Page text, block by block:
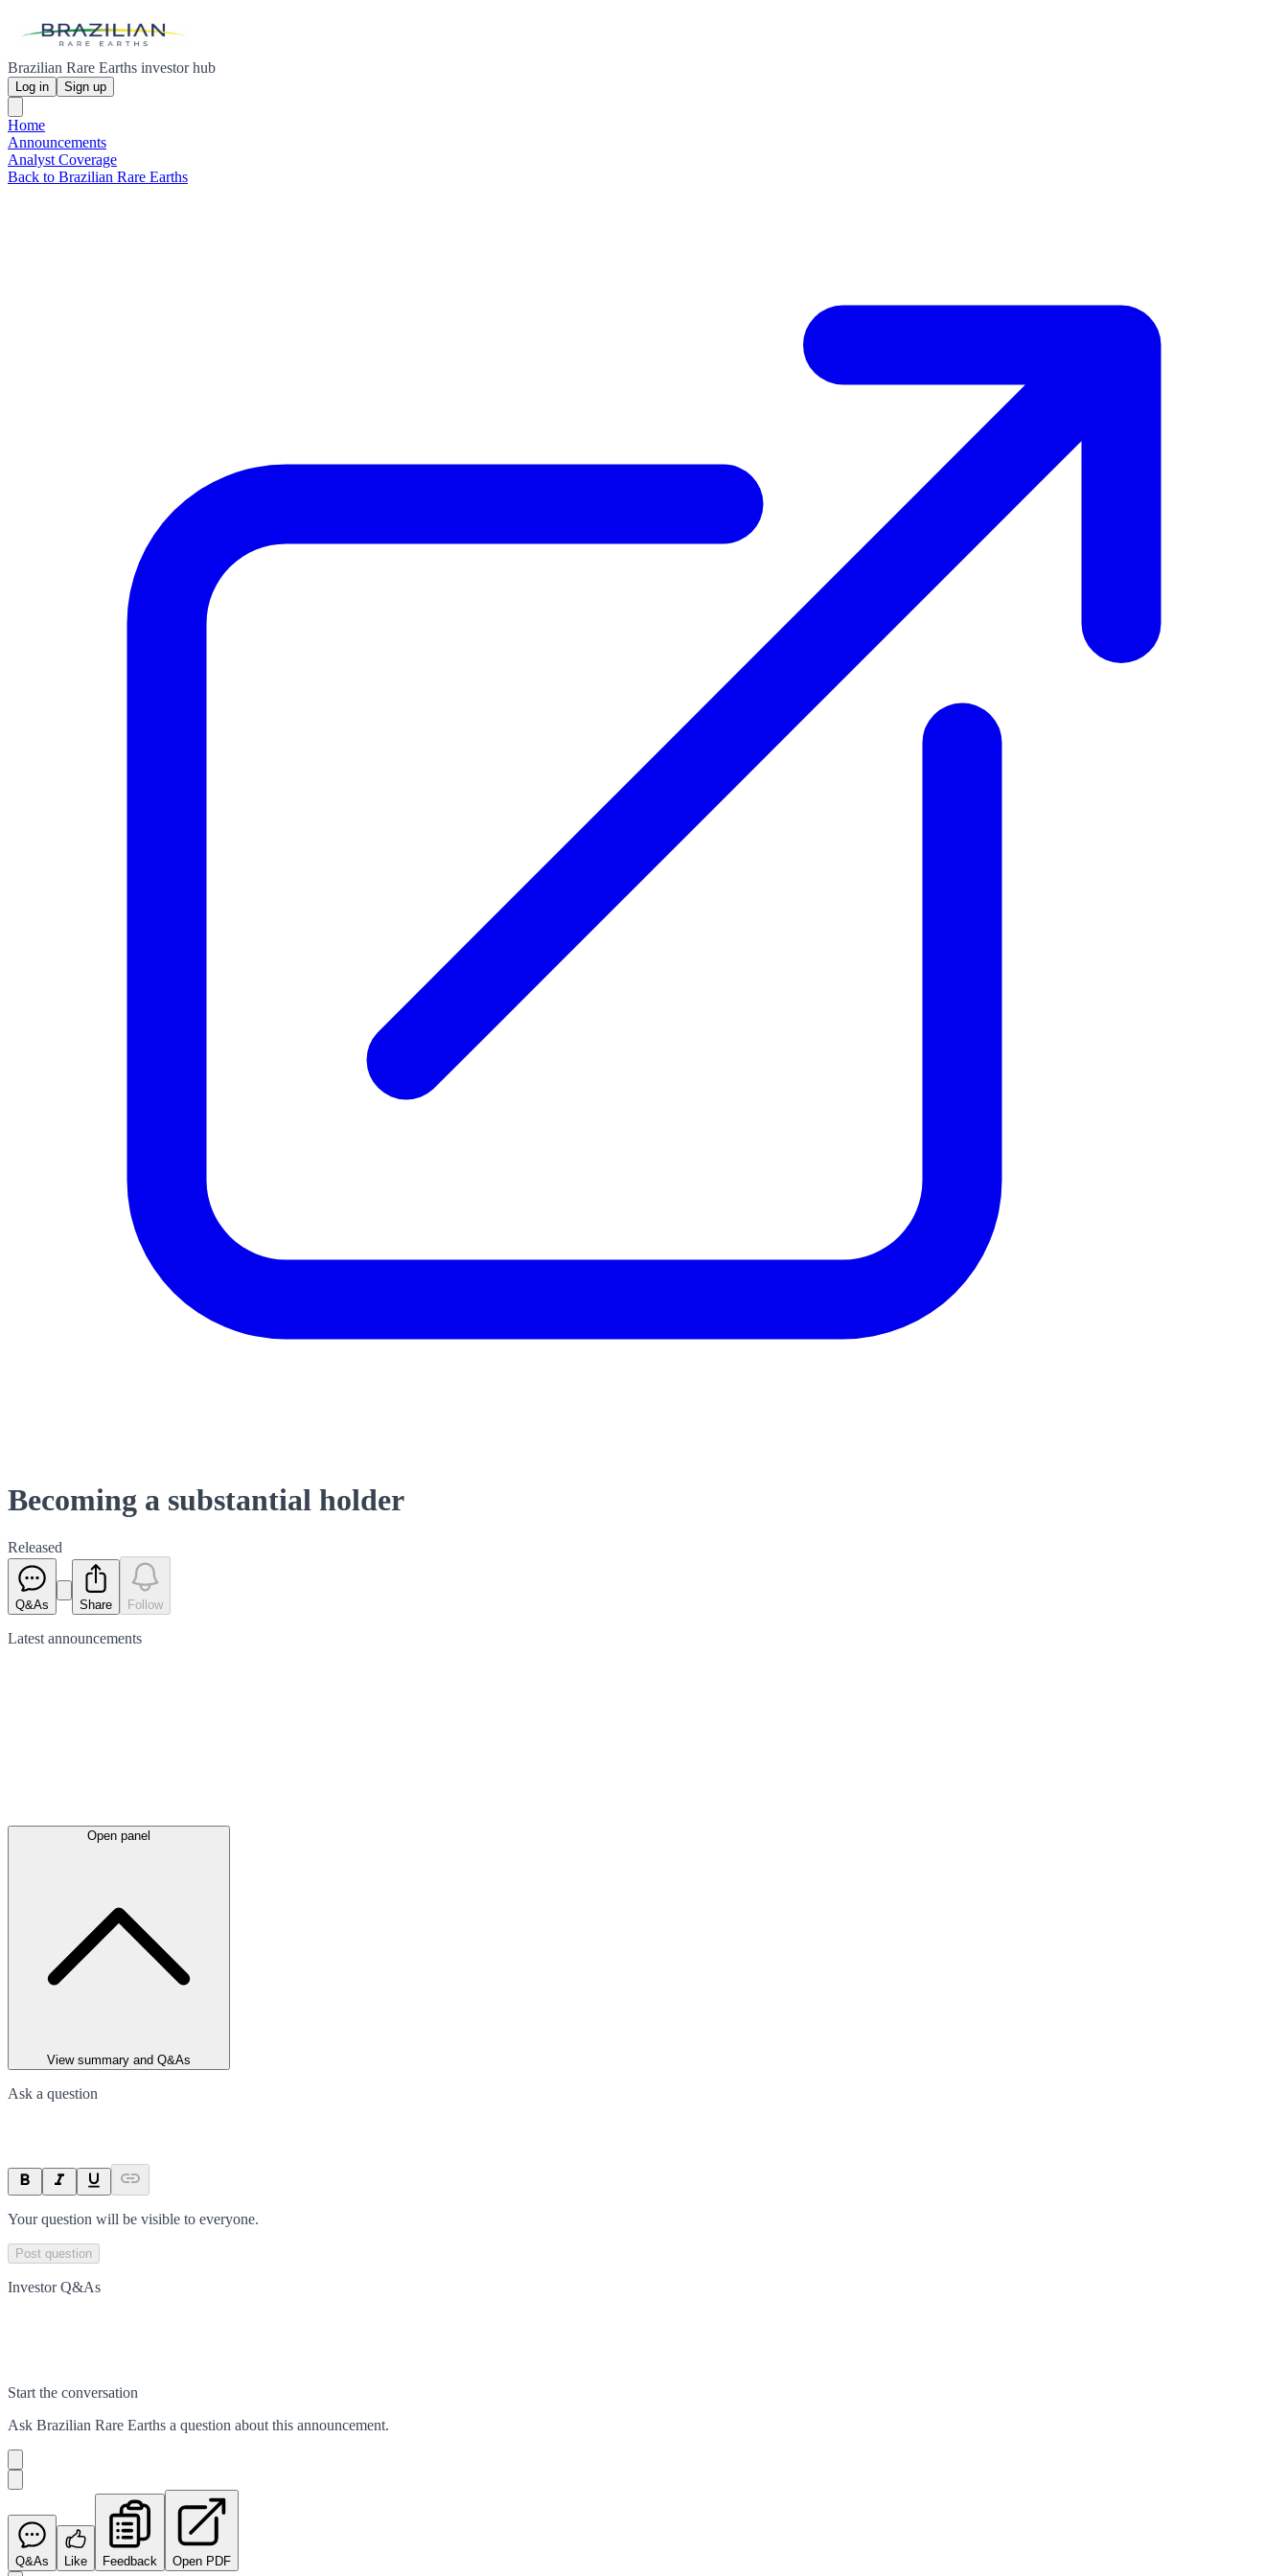
Brazilian Rare Earths investor hub
Log in Sign up
Home
Announcements
Analyst Coverage
Back to Brazilian Rare Earths
Becoming a substantial holder
Released
Q&As Share Follow
Latest announcements
Open panel
View summary and Q&As
Ask a question
Your question will be visible to everyone.
Post question
Investor Q&As
Start the conversation
Ask Brazilian Rare Earths a question about this announcement.
Q&As Like Feedback Open PDF